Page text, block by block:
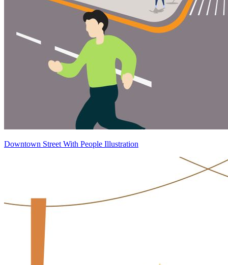
Downtown Street With People Illustration